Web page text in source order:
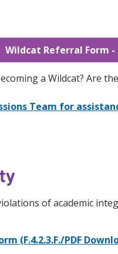
Wildcat Referral Form -
a Wildcat? Are
Team for
of academic
(F.4.2.3.F./PDF